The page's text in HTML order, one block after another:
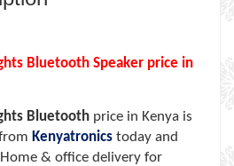
Bluetooth Speaker price in
Bluetooth price in Kenya is
Kenyatronics today and
& office delivery for